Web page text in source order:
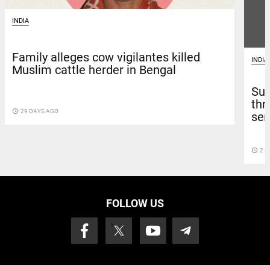
INDIA
Family alleges cow vigilantes killed
Muslim cattle herder in Bengal
access_time 29 DAYS AGO
INDIA
access_time 2
FOLLOW US